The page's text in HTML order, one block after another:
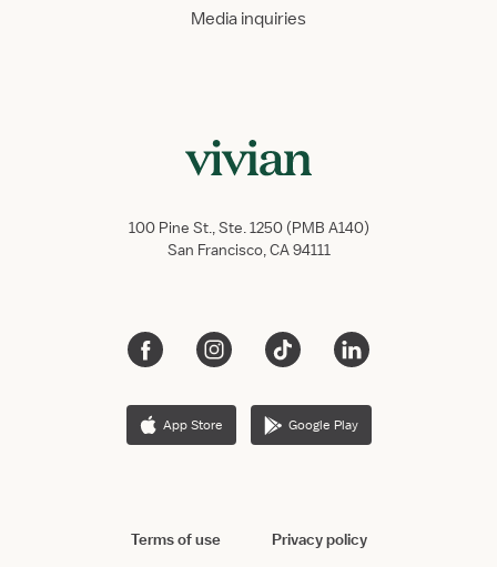
Media inquiries
100 Pine St., Ste. 1250 (PMB A140)
San Francisco, CA 94111
App Store Google Play
Terms of use Privacy policy